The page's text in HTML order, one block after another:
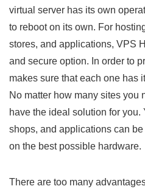
virtual server has its own
to reboot on its own. For
stores, and applications, VPS
and secure option. In order to
makes sure that each one has
No matter how many sites you
have the ideal solution for
shops, and applications can
on the best possible hardware.
There are too many